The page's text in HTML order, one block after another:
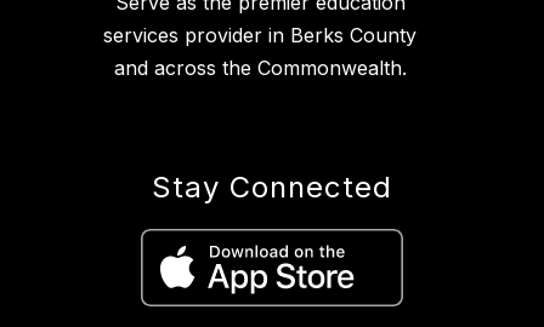
services provider in Berks County
and across the Commonwealth.
Stay Connected